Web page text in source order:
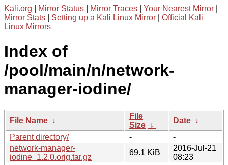
Kali.org Mirror Status Mirror Traces Your Nearest Mirror
Mirror Stats
Setting up a Kali Linux Mirror
Official Kali
Linux Mirrors
Index of
/pool/main/n/network-
manager-iodine/
File Name ↓
File
Size ↓
Date ↓
Parent directory/
-
-
network-manager-
iodine_1.2.0.orig.tar.gz
69.1 KiB
2016-Jul-21
08:23